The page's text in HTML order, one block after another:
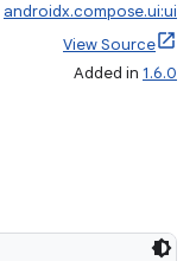
androidx.compose.ui:ui
View Source
Added in 1.6.0